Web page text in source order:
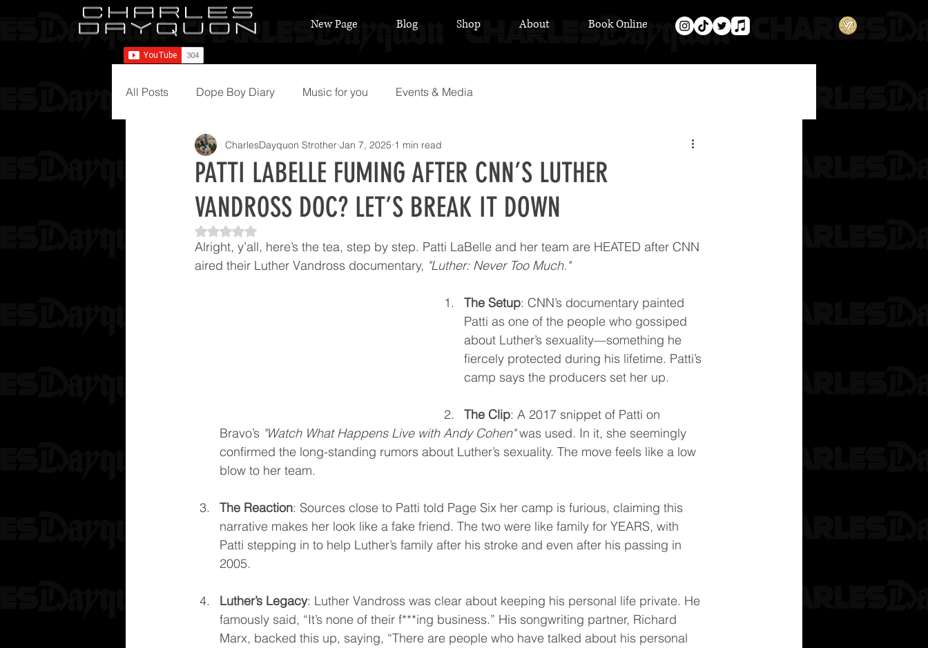
New Page Blog Shop About Book Online
All Posts Dope Boy Diary Music for you Events & Media
PATTI LABELLE FUMING AFTER CNN’S LUTHER
VANDROSS DOC? LET’S BREAK IT DOWN
CharlesDayquon Strother Jan 7, 2025 1 min read
Rated NaN out of 5 stars.
Alright, y’all, here’s the tea, step by step. Patti LaBelle and her team are HEATED after CNN
aired their Luther Vandross documentary, "Luther: Never Too Much."
The Setup: CNN’s documentary painted
Patti as one of the people who gossiped
about Luther’s sexuality—something he
fiercely protected during his lifetime. Patti’s
camp says the producers set her up.
The Clip: A 2017 snippet of Patti on
Bravo’s "Watch What Happens Live with Andy Cohen" was used. In it, she seemingly
confirmed the long-standing rumors about Luther’s sexuality. The move feels like a low
blow to her team.
The Reaction: Sources close to Patti told Page Six her camp is furious, claiming this
narrative makes her look like a fake friend. The two were like family for YEARS, with
Patti stepping in to help Luther’s family after his stroke and even after his passing in
2005.
Luther’s Legacy: Luther Vandross was clear about keeping his personal life private. He
famously said, “It’s none of their f***ing business.” His songwriting partner, Richard
Marx, backed this up, saying, “There are people who have talked about his personal